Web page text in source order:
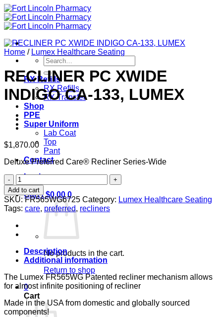
Skip
to
content
Search
for:
RX Refills
RX Refills
RX Transfer
Shop
PPE
Super Uniform
Lab Coat
Top
Pant
Contact
Login
Cart /$0.00 0
No products in the cart.
Return to shop
0
Cart
Home / Lumex Healthcare Seating
RECLINER PC XWIDE
INDIGO CA-133, LUMEX
$1,870.00
Deluxe Preferred Care® Recliner Series-Wide
RECLINER
PC
XWIDE
INDIGO
CA-
133,
LUMEX
quantity
Add to cart
SKU:FR565WG6725 Category: Lumex Healthcare Seating
Tags: care, preferred, recliners
Description
Additional information
The Lumex FR565WG Patented recliner mechanism allows
for almost infinite positioning of recliner
Made in the USA from domestic and globally sourced
components!